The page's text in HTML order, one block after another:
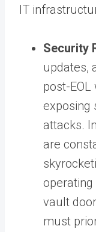
IT
Security
updates,
post-
exposing
attacks.
are
vault
must